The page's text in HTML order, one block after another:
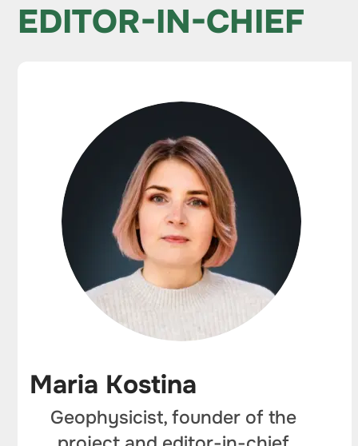
EDITOR-IN-CHIEF
Maria Kostina
Geophysicist, founder of the